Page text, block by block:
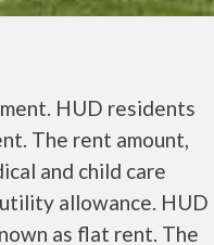
HUD residents
The rent amount,
and child care
allowance. HUD
as flat rent. The